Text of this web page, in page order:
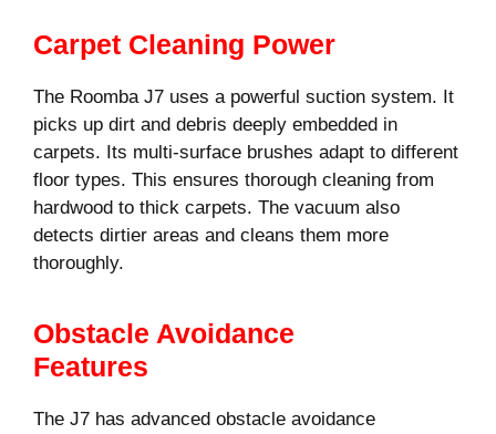
Carpet Cleaning Power
The Roomba J7 uses a powerful suction system. It
picks up dirt and debris deeply embedded in
carpets. Its multi-surface brushes adapt to different
floor types. This ensures thorough cleaning from
hardwood to thick carpets. The vacuum also
detects dirtier areas and cleans them more
thoroughly.
Obstacle Avoidance
Features
The J7 has advanced obstacle avoidance